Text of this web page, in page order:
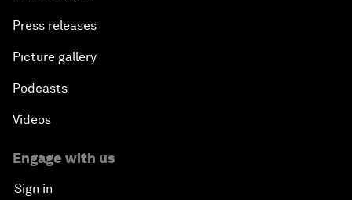
Press releases
Picture gallery
Podcasts
Videos
Engage with us
Sign in